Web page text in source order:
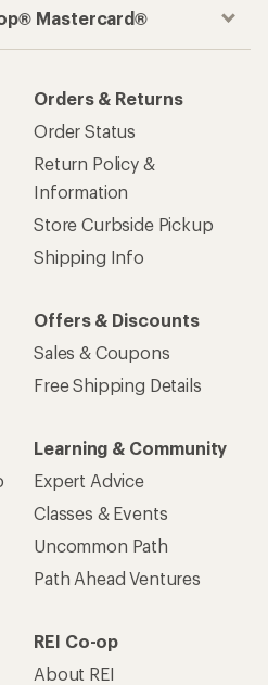
Mastercard®
Orders & Returns
Order Status
Return Policy &
Information
Store Curbside Pickup
Shipping Info
Offers & Discounts
Sales & Coupons
Free Shipping Details
Learning & Community
Expert Advice
Classes & Events
Uncommon Path
Path Ahead Ventures
REI Co-op
About REI